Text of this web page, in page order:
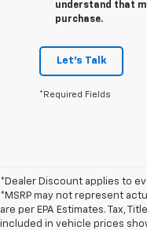
understand that
purchase.
Let's Talk
*Required Fields
*Dealer Discount applies to
*MSRP may not represent
are per EPA Estimates. Tax,
included in vehicle prices